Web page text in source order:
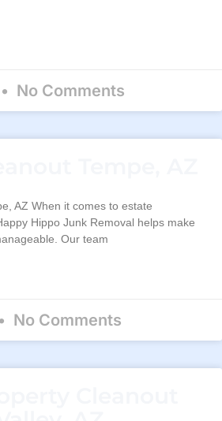
No Comments
AZ When it comes to estate
Hippo Junk Removal helps make
Our team
No Comments